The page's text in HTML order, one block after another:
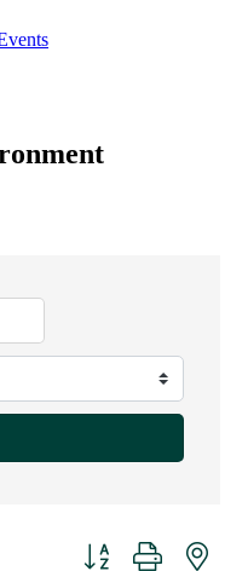
Button group with